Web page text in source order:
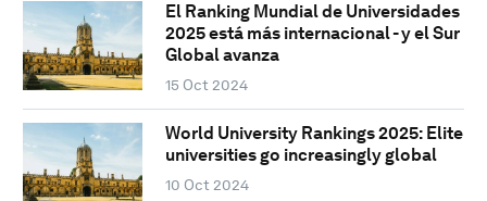
El Ranking Mundial de Universidades
2025 está más internacional - y el Sur
Global avanza
15 Oct 2024
World University Rankings 2025: Elite
universities go increasingly global
10 Oct 2024